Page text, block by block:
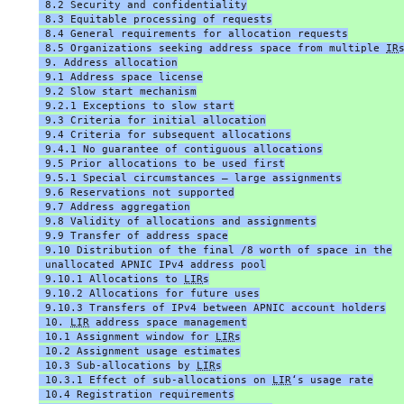
8.2 Security and confidentiality
8.3 Equitable processing of requests
8.4 General requirements for allocation requests
8.5 Organizations seeking address space from multiple IRs
9. Address allocation
9.1 Address space license
9.2 Slow start mechanism
9.2.1 Exceptions to slow start
9.3 Criteria for initial allocation
9.4 Criteria for subsequent allocations
9.4.1 No guarantee of contiguous allocations
9.5 Prior allocations to be used first
9.5.1 Special circumstances – large assignments
9.6 Reservations not supported
9.7 Address aggregation
9.8 Validity of allocations and assignments
9.9 Transfer of address space
9.10 Distribution of the final /8 worth of space in the
unallocated APNIC IPv4 address pool
9.10.1 Allocations to LIRs
9.10.2 Allocations for future uses
9.10.3 Transfers of IPv4 between APNIC account holders
10. LIR address space management
10.1 Assignment window for LIRs
10.2 Assignment usage estimates
10.3 Sub-allocations by LIRs
10.3.1 Effect of sub-allocations on LIR‘s usage rate
10.4 Registration requirements